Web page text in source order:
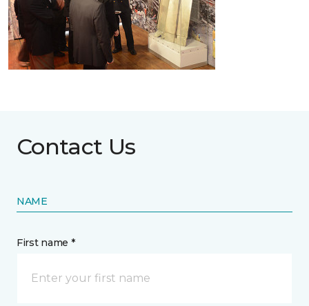
Contact Us
NAME
First name *